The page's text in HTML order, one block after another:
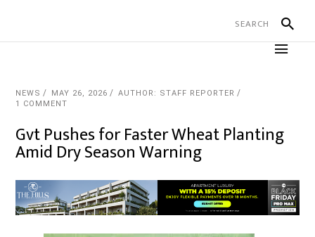
NEWS MAY 26, 2026
AUTHOR: STAFF REPORTER
1 COMMENT
Gvt Pushes for Faster Wheat Planting
Amid Dry Season Warning